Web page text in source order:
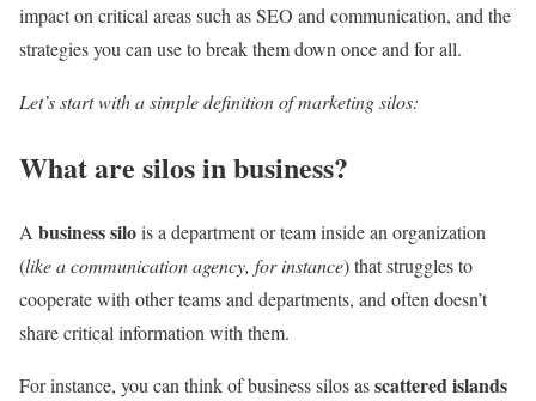
impact on critical areas such as SEO and communication, and the
strategies you can use to break them down once and for all.
Let’s start with a simple definition of marketing silos:
What are silos in business?
A business silois a department or team inside an organization
(like a communication agency, for instance) that struggles to
cooperate with other teams and departments, and often doesn’t
share critical information with them.
For instance, you can think of business silos asscattered islands